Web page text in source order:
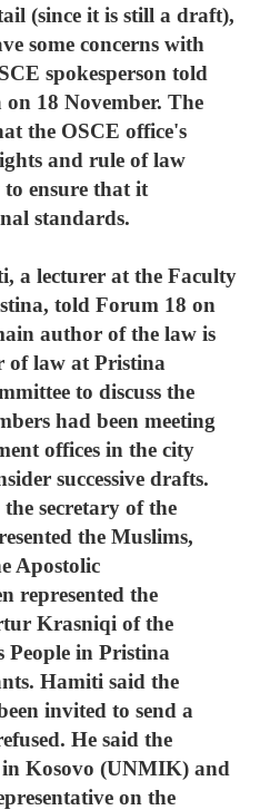
(since it is still a draft),
some concerns with
spokesperson told
18 November. The
the OSCE office's
and rule of law
ensure that it
standards.
a lecturer at the Faculty
told Forum 18 on
author of the law is
of law at Pristina
to discuss the
had been meeting
offices in the city
successive drafts.
secretary of the
the Muslims,
Apostolic
represented the
Krasniqi of the
in Pristina
Hamiti said the
invited to send a
He said the
Kosovo (UNMIK) and
on the